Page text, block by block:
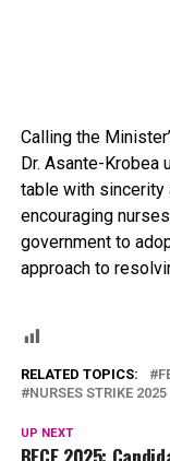
Calling the
Dr. Asante-Krobea
table with sincerity
encouraging
government to
approach to
RELATED TOPICS:
NURSES STRIKE 2025
UP NEXT
BECE 2025: